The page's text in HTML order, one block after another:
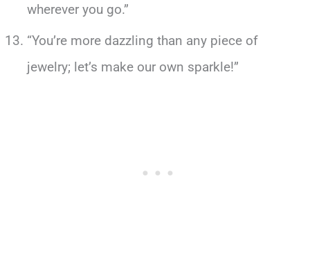
wherever you go.”
“You’re more dazzling than any piece of
jewelry; let’s make our own sparkle!”